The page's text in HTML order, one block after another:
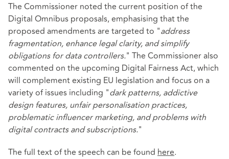
The Commissioner noted the current position of the
Digital Omnibus proposals, emphasising that the
proposed amendments are targeted to "address
fragmentation, enhance legal clarity, and simplify
obligations for data controllers." The Commissioner also
commented on the upcoming Digital Fairness Act, which
will complement existing EU legislation and focus on a
variety of issues including "dark patterns, addictive
design features, unfair personalisation practices,
problematic influencer marketing, and problems with
digital contracts and subscriptions."
The full text of the speech can be found here.